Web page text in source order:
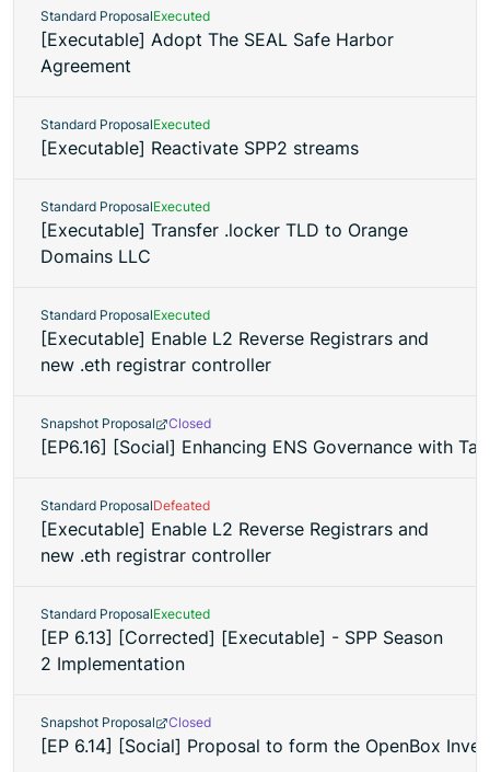
Standard ProposalExecuted
[Executable] Adopt The SEAL Safe Harbor
Agreement
Standard ProposalExecuted
[Executable] Reactivate SPP2 streams
Standard ProposalExecuted
[Executable] Transfer .locker TLD to Orange
Domains LLC
Standard ProposalExecuted
[Executable] Enable L2 Reverse Registrars and
new .eth registrar controller
Snapshot Proposal Closed
[EP6.16] [Social] Enhancing ENS Governance with
Standard ProposalDefeated
[Executable] Enable L2 Reverse Registrars and
new .eth registrar controller
Standard ProposalExecuted
[EP 6.13] [Corrected] [Executable] - SPP Season
2 Implementation
Snapshot Proposal Closed
[EP 6.14] [Social] Proposal to form the OpenBox